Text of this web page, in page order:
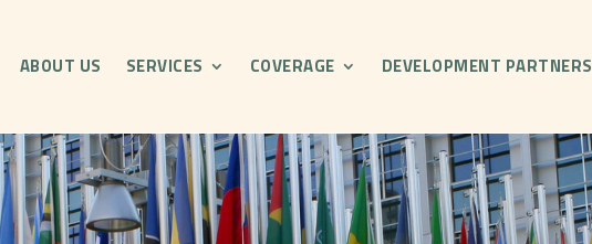
ABOUT US SERVICES COVERAGE DEVELOPMENT PARTNERS